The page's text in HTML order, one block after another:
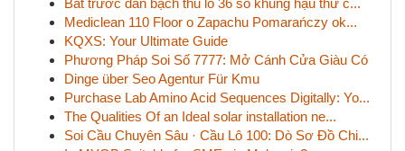
Bắt trước dàn bạch thủ lô 36 số khung hậu thứ c...
Mediclean 110 Floor o Zapachu Pomarańczy ok...
KQXS: Your Ultimate Guide
Phương Pháp Soi Số 7777: Mở Cánh Cửa Giàu Có
Dinge über Seo Agentur Für Kmu
Purchase Lab Amino Acid Sequences Digitally: Yo...
The Qualities Of an Ideal solar installation ne...
Soi Cầu Chuyên Sâu · Cầu Lô 100: Dò Sơ Đồ Chi...